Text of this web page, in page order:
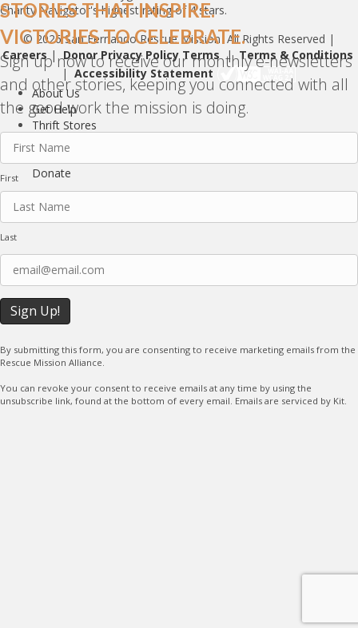
Charity Navigator's highest rating of 4 stars.
© 2026 San Fernando Rescue Mission All Rights Reserved |
Careers | Donor Privacy Policy Terms | Terms & Conditions
| Accessibility Statement
About Us
Get Help
Thrift Stores
Ways to Help
Stories
Donate
STORIES THAT INSPIRE.
VICTORIES TO CELEBRATE.
Sign up now to receive our monthly e-newsletters
and other stories, keeping you connected with all
the good work the mission is doing.
Name (Required)
First
Last
Email (Required)
By submitting this form, you are consenting to receive marketing emails from the
Rescue Mission Alliance.
You can revoke your consent to receive emails at any time by using the
unsubscribe link, found at the bottom of every email. Emails are serviced by Kit.